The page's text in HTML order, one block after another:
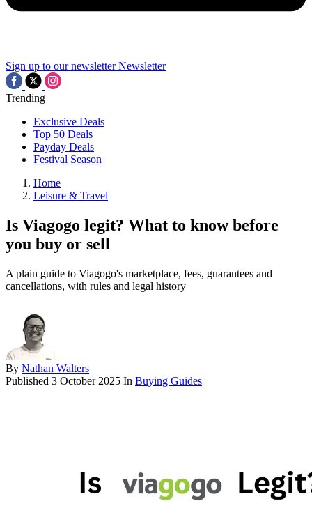
Sign up to our newsletter Newsletter
Trending
Exclusive Deals
Top 50 Deals
Payday Deals
Festival Season
Home
Leisure & Travel
Is Viagogo legit? What to know before
you buy or sell
A plain guide to Viagogo's marketplace, fees, guarantees and
cancellations, with rules and legal history
By Nathan Walters
Published 3 October 2025 In Buying Guides